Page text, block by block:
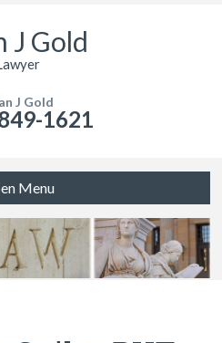
J Gold
J Gold
1621
Menu